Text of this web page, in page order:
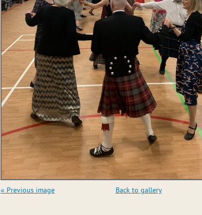
« Previous image Back to gallery